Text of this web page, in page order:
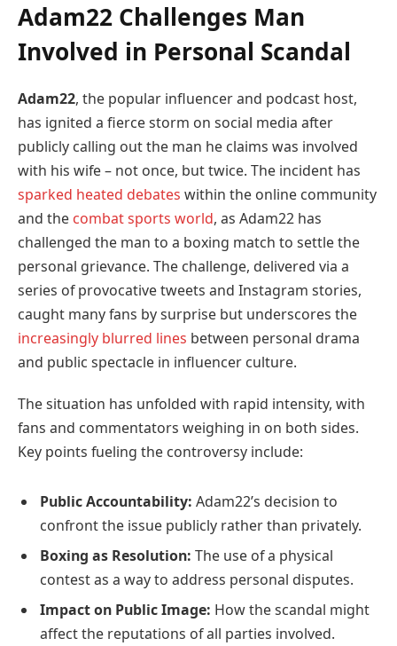
Adam22 Challenges Man
Involved in Personal Scandal
Adam22, the popular influencer and podcast host,
has ignited a fierce storm on social media after
publicly calling out the man he claims was involved
with his wife – not once, but twice. The incident has
sparked heated debates within the online community
and the combat sports world, as Adam22 has
challenged the man to a boxing match to settle the
personal grievance. The challenge, delivered via a
series of provocative tweets and Instagram stories,
caught many fans by surprise but underscores the
increasingly blurred lines between personal drama
and public spectacle in influencer culture.
The situation has unfolded with rapid intensity, with
fans and commentators weighing in on both sides.
Key points fueling the controversy include:
Public Accountability: Adam22’s decision to
confront the issue publicly rather than privately.
Boxing as Resolution: The use of a physical
contest as a way to address personal disputes.
Impact on Public Image: How the scandal might
affect the reputations of all parties involved.